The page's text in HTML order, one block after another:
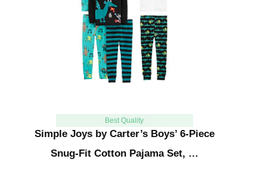
Best Quality
Simple Joys by Carter’s Boys’ 6-Piece
Snug-Fit Cotton Pajama Set, …